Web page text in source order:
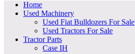
Home
Used Machinery
Used Fiat Bulldozers For Sale
Used Tractors For Sale
Tractor Parts
Case IH